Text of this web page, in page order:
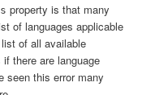
property is that many
of languages applicable
of all available
there are language
seen this error many